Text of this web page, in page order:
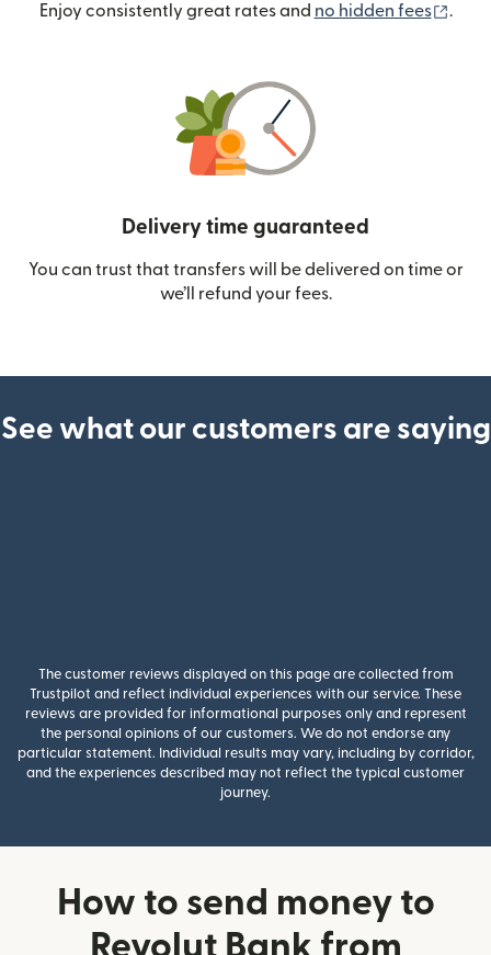
Enjoy consistently great rates and no hidden fees .
Delivery time guaranteed
You can trust that transfers will be delivered on time or
we’ll refund your fees.
See what our customers are saying
The customer reviews displayed on this page are collected from
Trustpilot and reflect individual experiences with our service. These
reviews are provided for informational purposes only and represent
the personal opinions of our customers. We do not endorse any
particular statement. Individual results may vary, including by corridor,
and the experiences described may not reflect the typical customer
journey.
How to send money to
Revolut Bank from